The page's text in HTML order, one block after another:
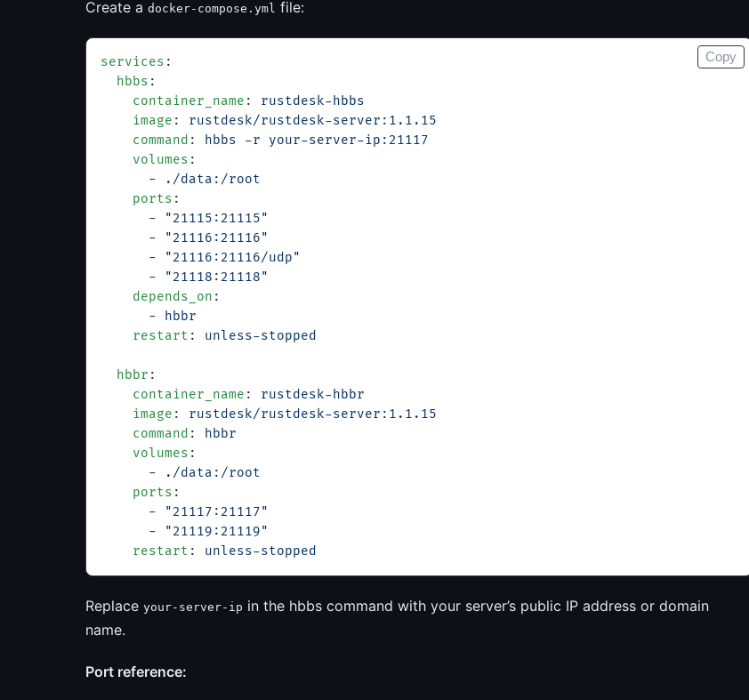
Create a docker-compose.yml file:
services :
  hbbs
:
    container_name
: rustdesk-hbbs
    image
: rustdesk/rustdesk-server:1.1.15
    command
:
hbbs -r your-server-ip:21117
    volumes
:
      -
./data:/root
    ports
:
      -
"21115:21115"
      -
"21116:21116"
      -
"21116:21116/udp"
      -
"21118:21118"
    depends_on
:
      -
hbbr
    restart
: unless-stopped
  hbbr
:
    container_name
: rustdesk-hbbr
    image
: rustdesk/rustdesk-server:1.1.15
    command
:
hbbr
    volumes
:
      -
./data:/root
    ports
:
      -
"21117:21117"
      -
"21119:21119"
    restart
: unless-stopped
Copy
Replace your-server-ip in the hbbs command with your server’s public IP address or domain
name.
Port reference: